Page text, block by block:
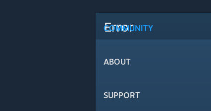
COMMUNITY
ABOUT
SUPPORT
Error